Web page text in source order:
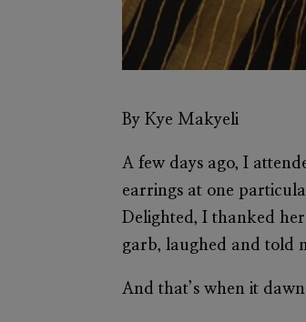
By Kye Makyeli
A few days ago, I
earrings at one
Delighted, I thanked
garb, laughed and told
And that’s when it